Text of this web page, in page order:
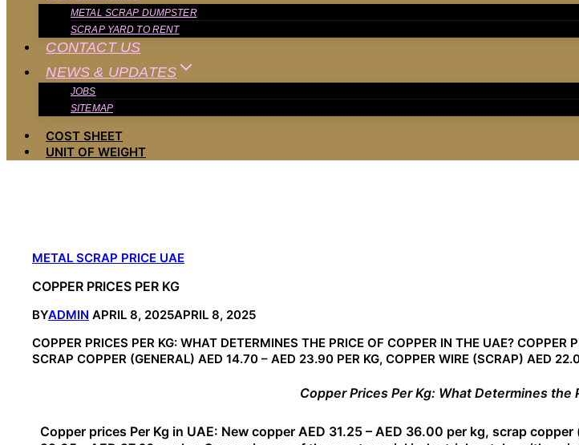
METAL SCRAP DUMPSTER
SCRAP YARD TO RENT
CONTACT US
NEWS & UPDATES
JOBS
SITEMAP
COST SHEET
UNIT OF WEIGHT
METAL SCRAP PRICE UAE
COPPER PRICES PER KG
BYADMIN APRIL 8, 2025APRIL 8, 2025
COPPER PRICES PER KG: WHAT DETERMINES THE PRICE OF COPPER IN THE UAE?
SCRAP COPPER (GENERAL) AED 14.70 – AED 23.90 PER KG, COPPER WIRE (SCRAP) AED
Copper Prices Per Kg: What Determines the
Copper prices Per Kg in UAE: New copper AED 31.25 – AED 36.00 per kg, scrap